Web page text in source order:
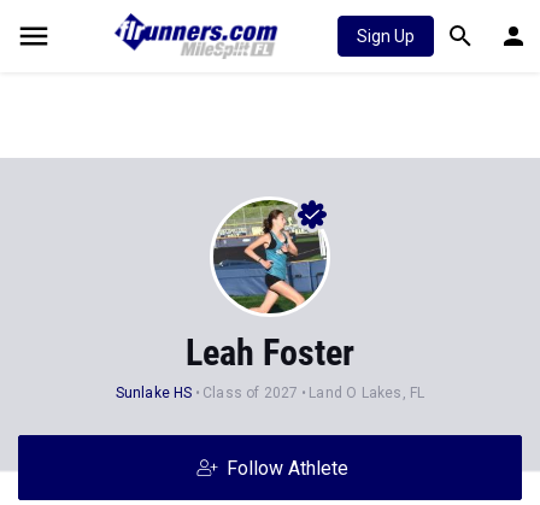
Sign Up
Leah Foster
Sunlake HS Class of 2027 Land O Lakes, FL
Follow Athlete